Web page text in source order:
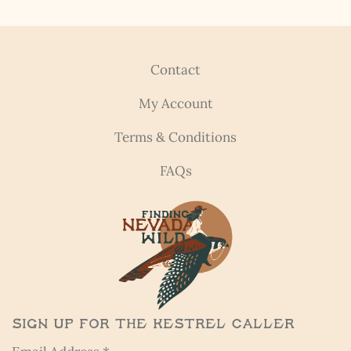
Contact
My Account
Terms & Conditions
FAQs
Sign Up for the Kestrel Caller